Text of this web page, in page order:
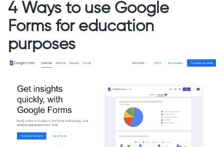
4 Ways to use Google
Forms for education
purposes